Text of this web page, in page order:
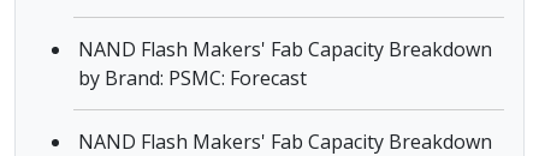
NAND Flash Makers' Fab Capacity Breakdown
by Brand: PSMC: Forecast
NAND Flash Makers' Fab Capacity Breakdown